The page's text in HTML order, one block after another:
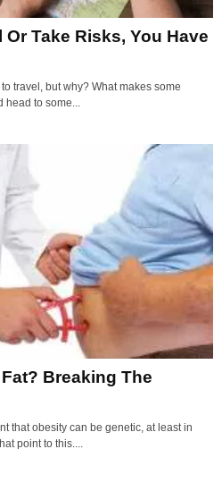
Or Take Risks, You Have
travel, but why? What makes some
to some...
Breaking The
that obesity can be genetic, at least in
point to this....